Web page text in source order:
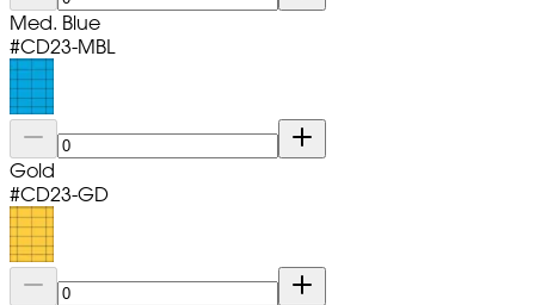
Med. Blue
#CD23-MBL
Gold
#CD23-GD